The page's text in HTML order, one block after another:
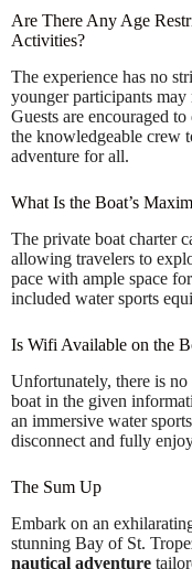
Are There Any Age
Activities?
The experience has no
younger participants
Guests are encouraged
the knowledgeable crew
adventure for all.
What Is the Boat’s
The private boat charter
allowing travelers to
pace with ample space
included water sports
Is Wifi Available on the
Unfortunately, there is
boat in the given
an immersive water
disconnect and fully
The Sum Up
Embark on an
stunning Bay of St.
nautical adventure